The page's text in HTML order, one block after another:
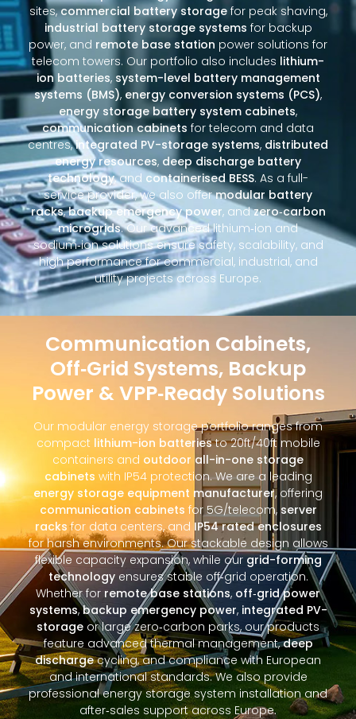
sites,commercial battery storagefor peak shaving,
industrial battery storage systems for backup
power, and remote base station power solutions for
telecom towers. Our portfolio also includes lithium-
ion batteries, system-level battery management
systems (BMS), energy conversion systems (PCS),
energy storage battery system cabinets,
communication cabinets for telecom and data
centres,integrated PV-storage systems, distributed
energy resources, deep discharge battery
technology, and containerised BESS. As a full-
service provider, we also offermodular battery
racks,backup emergency power, andzero‑carbon
microgrids. Our advanced lithium‑ion and
sodium‑ion solutions ensure safety, scalability, and
high performance for commercial, industrial, and
utility projects across Europe.
Communication Cabinets,
Off‑Grid Systems, Backup
Power & VPP‑Ready Solutions
Our modular energy storage portfolio ranges from
compact lithium-ion batteriesto 20ft/40ft mobile
containers and outdoor all-in-one storage
cabinets with IP54 protection. We are a leading
energy storage equipment manufacturer, offering
communication cabinets for 5G/telecom, server
racksfor data centers, and IP54 rated enclosures
for harsh environments. Our stackable design allows
flexible capacity expansion, while ourgrid-forming
technologyensures stable off‑grid operation.
Whether for remote base stations, off‑grid power
systems,backup emergency power, integrated PV-
storage or large zero‑carbon parks, our products
feature advanced thermal management,deep
dischargecycling, and compliance with European
and international standards. We also provide
professional energy storage system installation and
after‑sales support across Europe.